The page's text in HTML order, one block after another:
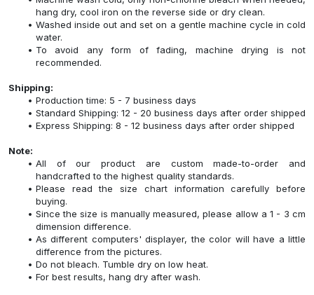
hang dry, cool iron on the reverse side or dry clean.
Washed inside out and set on a gentle machine cycle in cold
water.
To avoid any form of fading, machine drying is not
recommended.
Shipping:
Production time: 5 - 7 business days
Standard Shipping: 12 - 20 business days after order shipped
Express Shipping: 8 - 12 business days after order shipped
Note:
All of our product are custom made-to-order and
handcrafted to the highest quality standards.
Please read the size chart information carefully before
buying.
Since the size is manually measured, please allow a 1 - 3 cm
dimension difference.
As different computers' displayer, the color will have a little
difference from the pictures.
Do not bleach. Tumble dry on low heat.
For best results, hang dry after wash.